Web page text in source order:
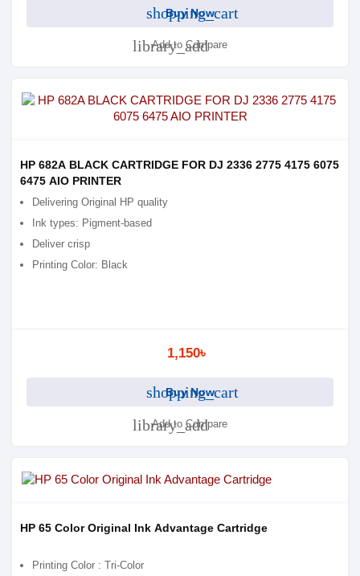
shopping_cart
Buy Now
library_add
Add to Compare
HP 682A BLACK CARTRIDGE FOR DJ 2336 2775 4175 6075
6475 AIO PRINTER
Delivering Original HP quality
Ink types: Pigment-based
Deliver crisp
Printing Color: Black
1,150৳
shopping_cart
Buy Now
library_add
Add to Compare
HP 65 Color Original Ink Advantage Cartridge
Printing Color : Tri-Color